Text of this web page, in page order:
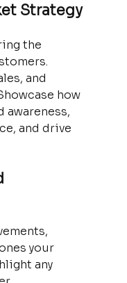
Strategy
the
and
how
and drive
your
any